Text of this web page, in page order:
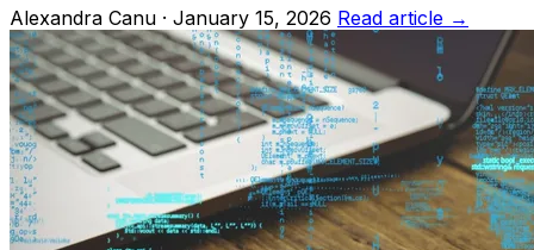
Alexandra Canu · January 15, 2026 Read article →